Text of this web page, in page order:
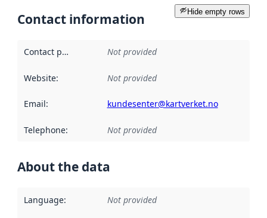
Hide empty rows
Contact information
Contact point Not provided
Website: Not provided
Email: kundesenter@kartverket.no
Telephone: Not provided
About the data
Language: Not provided